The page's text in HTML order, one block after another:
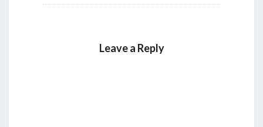
Leave a Reply